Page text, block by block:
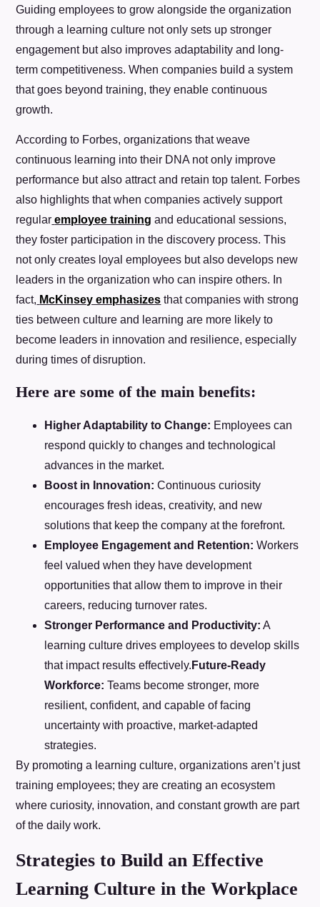
Guiding employees to grow alongside the organization
through a learning culture not only sets up stronger
engagement but also improves adaptability and long-
term competitiveness. When companies build a system
that goes beyond training, they enable continuous
growth.
According to Forbes, organizations that weave
continuous learning into their DNA not only improve
performance but also attract and retain top talent. Forbes
also highlights that when companies actively support
regular employee training and educational sessions,
they foster participation in the discovery process. This
not only creates loyal employees but also develops new
leaders in the organization who can inspire others. In
fact, McKinsey emphasizes that companies with strong
ties between culture and learning are more likely to
become leaders in innovation and resilience, especially
during times of disruption.
Here are some of the main benefits:
Higher Adaptability to Change: Employees can
respond quickly to changes and technological
advances in the market.
Boost in Innovation: Continuous curiosity
encourages fresh ideas, creativity, and new
solutions that keep the company at the forefront.
Employee Engagement and Retention: Workers
feel valued when they have development
opportunities that allow them to improve in their
careers, reducing turnover rates.
Stronger Performance and Productivity: A
learning culture drives employees to develop skills
that impact results effectively. Future-Ready
Workforce: Teams become stronger, more
resilient, confident, and capable of facing
uncertainty with proactive, market-adapted
strategies.
By promoting a learning culture, organizations aren’t just
training employees; they are creating an ecosystem
where curiosity, innovation, and constant growth are part
of the daily work.
Strategies to Build an Effective
Learning Culture in the Workplace